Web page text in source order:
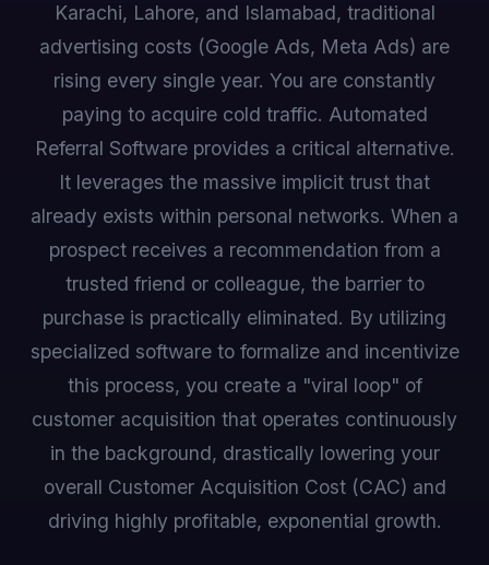
Karachi, Lahore, and Islamabad, traditional
advertising costs (Google Ads, Meta Ads) are
rising every single year. You are constantly
paying to acquire cold traffic. Automated
Referral Software provides a critical alternative.
It leverages the massive implicit trust that
already exists within personal networks. When a
prospect receives a recommendation from a
trusted friend or colleague, the barrier to
purchase is practically eliminated. By utilizing
specialized software to formalize and incentivize
this process, you create a "viral loop" of
customer acquisition that operates continuously
in the background, drastically lowering your
overall Customer Acquisition Cost (CAC) and
driving highly profitable, exponential growth.